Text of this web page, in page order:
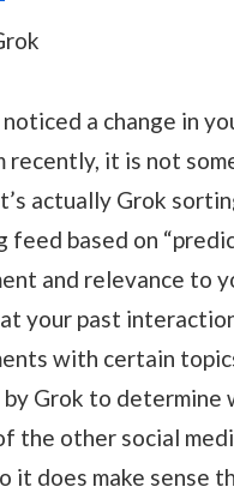
noticed a change in
recently, it is not
actually Grok
feed based on
and relevance to
your past
with certain
by Grok to determine
the other social
it does make sense